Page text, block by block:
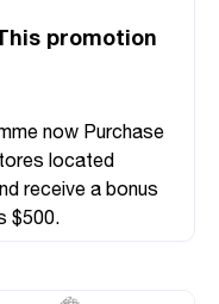
promotion
now Purchase
located
receive a bonus
$500.